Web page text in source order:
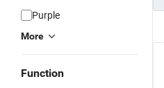
Purple
More
Function